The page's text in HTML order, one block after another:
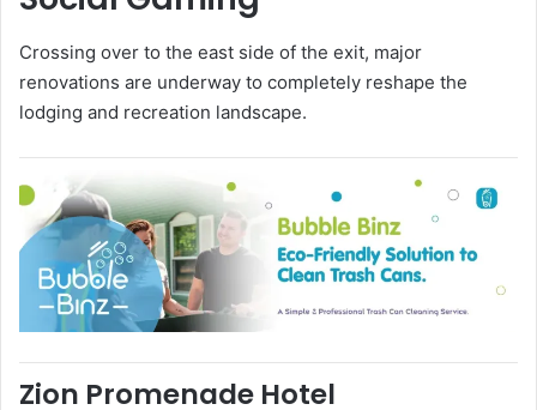
Crossing over to the east side of the exit, major
renovations are underway to completely reshape the
lodging and recreation landscape.
Zion Promenade Hotel